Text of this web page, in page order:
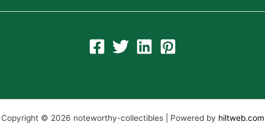
Copyright © 2026 noteworthy-collectibles | Powered by hiltweb.com